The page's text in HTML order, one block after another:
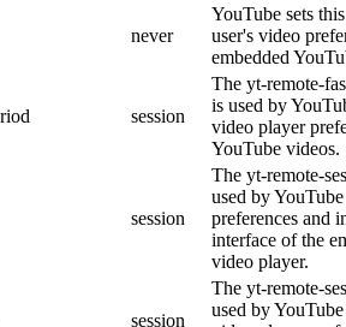
never
YouTube sets
user's video
embedded
session
The yt-remote-
is used by
video player
YouTube videos.
session
The yt-remote-
used by
preferences and
interface of the
video player.
session
The yt-remote-
used by